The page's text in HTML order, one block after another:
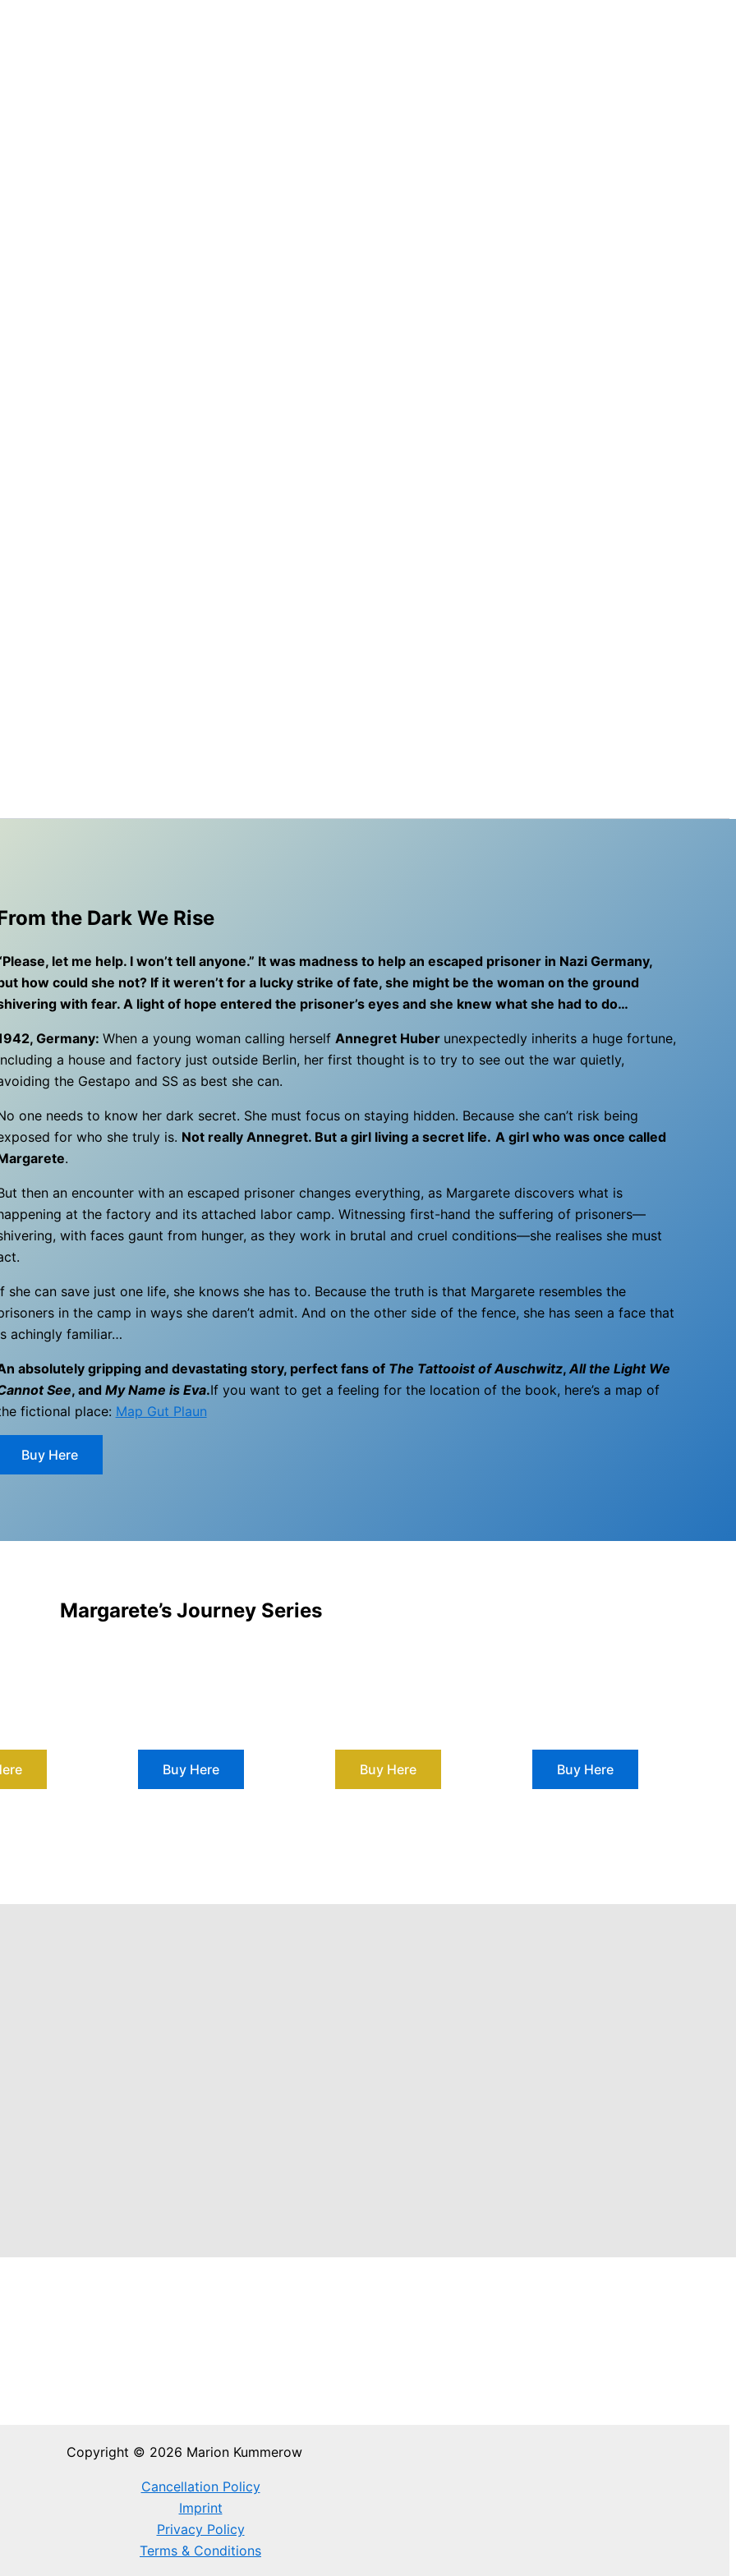
the Dark We Rise
let me help. I won’t tell anyone.” It was madness to help an escaped prisoner in Nazi Germany,
how could she not? If it weren’t for a lucky strike of fate, she might be the woman on the ground
with fear. A light of hope entered the prisoner’s eyes and she knew what she had to do…
Germany: When a young woman calling herself Annegret Huber unexpectedly inherits a huge fortune,
a house and factory just outside Berlin, her first thought is to try to see out the war quietly,
the Gestapo and SS as best she can.
one needs to know her dark secret. She must focus on staying hidden. Because she can’t risk being
for who she truly is. Not really Annegret. But a girl living a secret life. A girl who was once called
.
then an encounter with an escaped prisoner changes everything, as Margarete discovers what is
at the factory and its attached labor camp. Witnessing first-hand the suffering of prisoners—
with faces gaunt from hunger, as they work in brutal and cruel conditions—she realises she must
she can save just one life, she knows she has to. Because the truth is that Margarete resembles the
in the camp in ways she daren’t admit. And on the other side of the fence, she has seen a face that
achingly familiar…
absolutely gripping and devastating story, perfect fans of The Tattooist of Auschwitz, All the Light We
See, andMy Name is Eva.If you want to get a feeling for the location of the book, here’s a map of
fictional place: Map Gut Plaun
Buy Here
Margarete’s Journey Series
Buy Here Buy Here Buy Here
Copyright © 2026 Marion Kummerow
Cancellation Policy
Imprint
Privacy Policy
Terms & Conditions